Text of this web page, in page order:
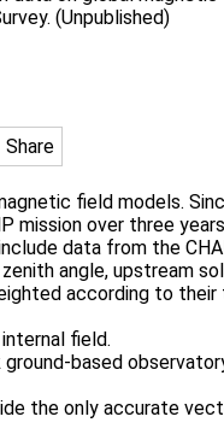
(Unpublished)
Share
field models.
over three
data from the
angle, upstream
according to
field.
based
the only accurate